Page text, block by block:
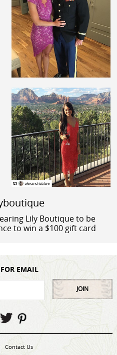
Lily Boutique to be
to win a $100 gift card
EMAIL
JOIN
Contact Us